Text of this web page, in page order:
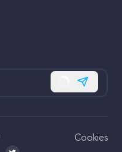
Subscribe
Cookies